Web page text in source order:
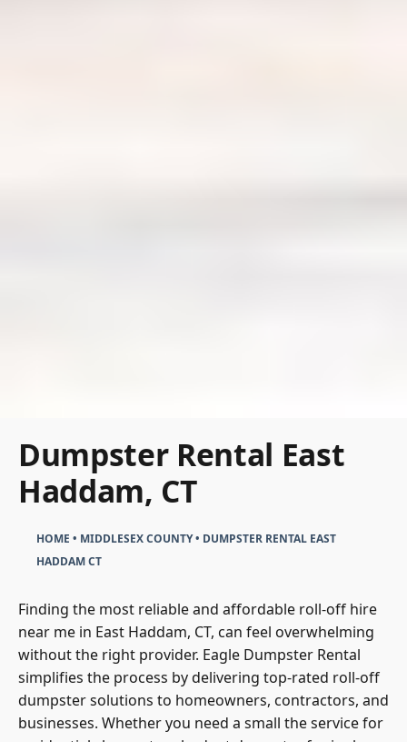
Dumpster Rental East
Haddam, CT
HOME • MIDDLESEX COUNTY• DUMPSTER RENTAL EAST
HADDAM CT
Finding the most reliable and affordable roll-off hire
near me in East Haddam, CT, can feel overwhelming
without the right provider. Eagle Dumpster Rental
simplifies the process by delivering top-rated roll-off
dumpster solutions to homeowners, contractors, and
businesses. Whether you need a small the service for